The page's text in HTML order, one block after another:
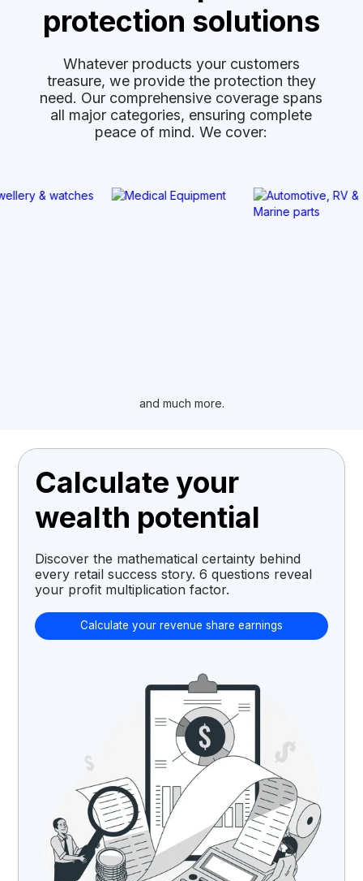
protection solutions
Whatever products your customers
treasure, we provide the protection they
need. Our comprehensive coverage spans
all major categories, ensuring complete
peace of mind. We cover:
and much more.
Calculate your
wealth potential
Discover the mathematical certainty behind
every retail success story. 6 questions reveal
your profit multiplication factor.
Calculate your revenue share earnings